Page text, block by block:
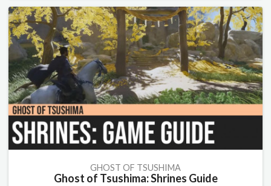
GHOST OF TSUSHIMA
Ghost of Tsushima: Shrines Guide